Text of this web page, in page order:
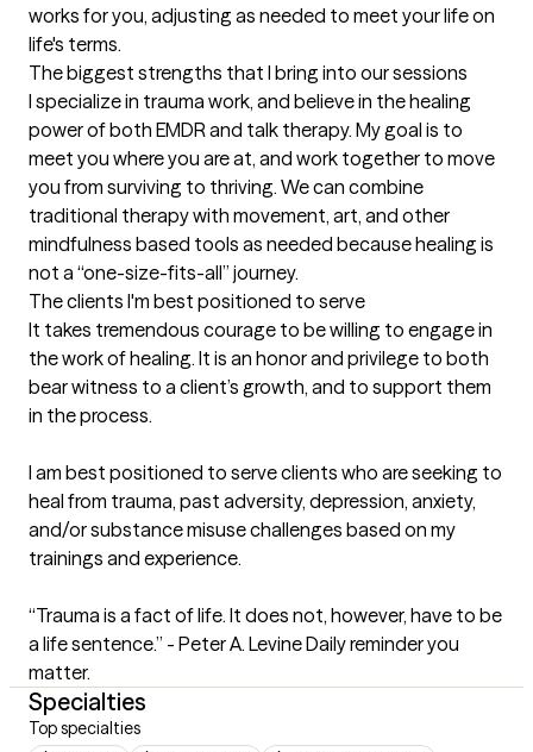
works for you, adjusting as needed to meet your life on
life's terms.
The biggest strengths that I bring into our sessions
I specialize in trauma work, and believe in the healing
power of both EMDR and talk therapy. My goal is to
meet you where you are at, and work together to move
you from surviving to thriving. We can combine
traditional therapy with movement, art, and other
mindfulness based tools as needed because healing is
not a “one-size-fits-all” journey.
The clients I'm best positioned to serve
It takes tremendous courage to be willing to engage in
the work of healing. It is an honor and privilege to both
bear witness to a client’s growth, and to support them
in the process.
I am best positioned to serve clients who are seeking to
heal from trauma, past adversity, depression, anxiety,
and/or substance misuse challenges based on my
trainings and experience.
“Trauma is a fact of life. It does not, however, have to be
a life sentence.” - Peter A. Levine Daily reminder you
matter.
Specialties
Top specialties